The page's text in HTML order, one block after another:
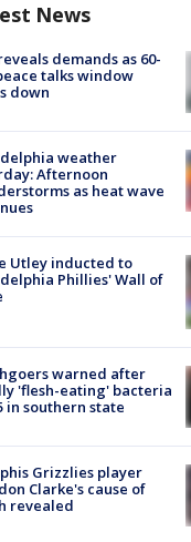
News
demands as 60-
talks window
down
weather
Afternoon
as heat wave
Utley inducted to
Phillies' Wall of
warned after
'flesh-eating' bacteria
in southern state
Grizzlies player
Clarke's cause of
revealed